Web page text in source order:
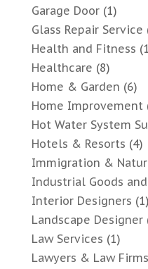
Garage Door(1)
Glass Repair Service
Health and Fitness
Healthcare (8)
Home & Garden (6)
Home Improvement
Hot Water System
Hotels & Resorts (4)
Immigration &
Industrial Goods
Interior Designers (1)
Landscape Designer
Law Services (1)
Lawyers & Law Firms